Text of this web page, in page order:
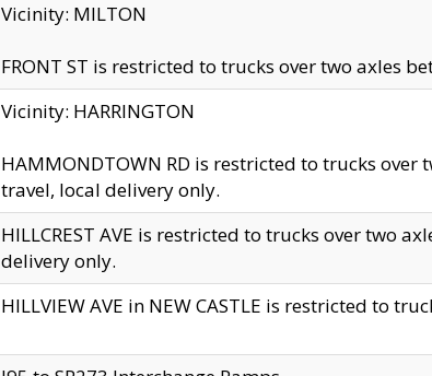
Vicinity: MILTON
FRONT ST is restricted to trucks over two axles
Vicinity: HARRINGTON
HAMMONDTOWN RD is restricted to trucks over
travel, local delivery only.
HILLCREST AVE is restricted to trucks over two
delivery only.
HILLVIEW AVE in NEW CASTLE is restricted to